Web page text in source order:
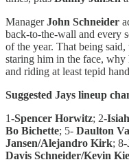
ManagerJohn Schneider
back-to-the-wall and every
of the year. That being
staring him in the face, why
and riding at least tepid
Suggested Jays lineup
1-Spencer Horwitz; 2-
Bo Bichette; 5- Daulton
Jansen/Alejandro Kirk; 8-
Davis Schneider/Kevin